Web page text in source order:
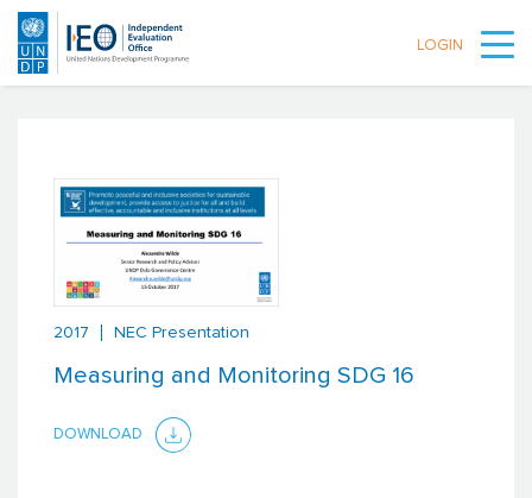
LOGIN
2017 NEC Presentation
Measuring and Monitoring SDG 16
DOWNLOAD